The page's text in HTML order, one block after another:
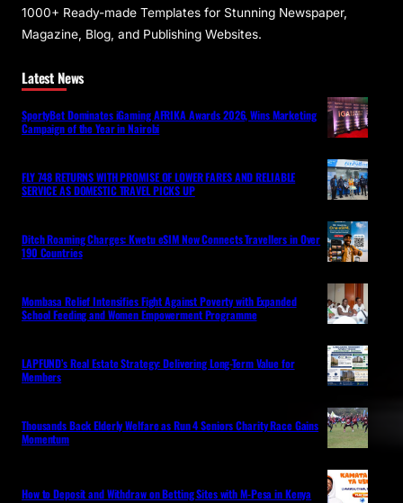
1000+ Ready-made Templates for Stunning Newspaper,
Magazine, Blog, and Publishing Websites.
Latest News
SportyBet Dominates iGaming AFRIKA Awards 2026, Wins Marketing
Campaign of the Year in Nairobi
FLY 748 RETURNS WITH PROMISE OF LOWER FARES AND RELIABLE
SERVICE AS DOMESTIC TRAVEL PICKS UP
Ditch Roaming Charges: Kwetu eSIM Now Connects Travellers in Over
190 Countries
Mombasa Relief Intensifies Fight Against Poverty with Expanded
School Feeding and Women Empowerment Programme
LAPFUND’s Real Estate Strategy: Delivering Long-Term Value for
Members
Thousands Back Elderly Welfare as Run 4 Seniors Charity Race Gains
Momentum
How to Deposit and Withdraw on Betting Sites with M-Pesa in Kenya